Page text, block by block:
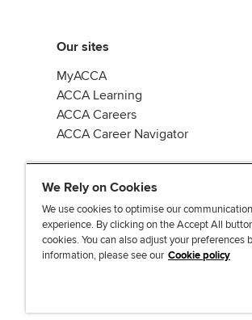
Our sites
MyACCA
ACCA Learning
ACCA Careers
ACCA Career Navigator
J
o
F
o
F
o
T
i
F
i
We Rely on Cookies
We use cookies to optimise our
experience. By clicking on the Accept All
cookies. You can also adjust your preferences
information, please see our Cookie policy